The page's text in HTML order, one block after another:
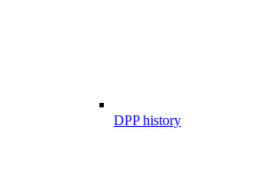
DPP history